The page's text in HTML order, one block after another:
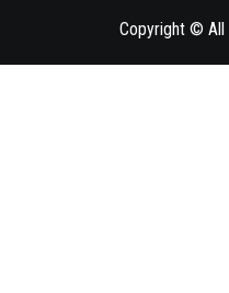
Copyright © All